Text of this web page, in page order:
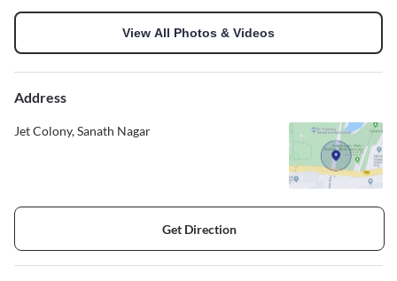
View All Photos & Videos
Address
Jet Colony, Sanath Nagar
Get Direction